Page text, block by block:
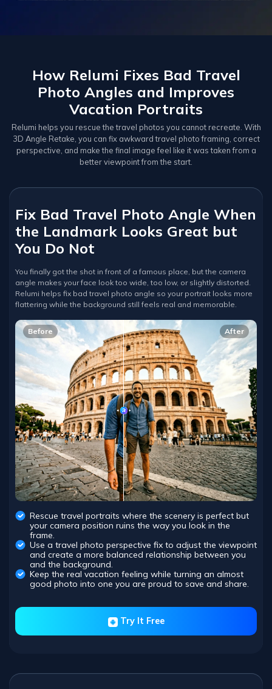
How Relumi Fixes Bad Travel
Photo Angles and Improves
Vacation Portraits
Relumi helps you rescue the travel photos you cannot recreate. With
3D Angle Retake, you can fix awkward travel photo framing, correct
perspective, and make the final image feel like it was taken from a
better viewpoint from the start.
Fix Bad Travel Photo Angle When
the Landmark Looks Great but
You Do Not
You finally got the shot in front of a famous place, but the camera
angle makes your face look too wide, too low, or slightly distorted.
Relumi helps fix bad travel photo angle so your portrait looks more
flattering while the background still feels real and memorable.
Before After
Rescue travel portraits where the scenery is perfect but
your camera position ruins the way you look in the
frame.
Use a travel photo perspective fix to adjust the viewpoint
and create a more balanced relationship between you
and the background.
Keep the real vacation feeling while turning an almost
good photo into one you are proud to save and share.
Try It Free